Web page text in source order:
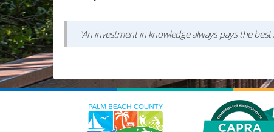
"An investment in knowledge always pays the